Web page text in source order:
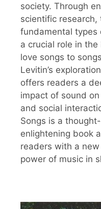
society. Through
scientific
fundamental types
a crucial role in
love songs to
Levitin’s
offers readers a
impact of sound
and social
Songs is a
enlightening book
readers with a
power of music in